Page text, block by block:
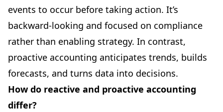
events to occur before taking action. It’s
backward-looking and focused on compliance
rather than enabling strategy. In contrast,
proactive accounting anticipates trends, builds
forecasts, and turns data into decisions.
How do reactive and proactive accounting
differ?